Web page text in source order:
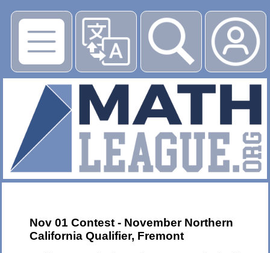
▶
Nov 01 Contest - November Northern
California Qualifier, Fremont